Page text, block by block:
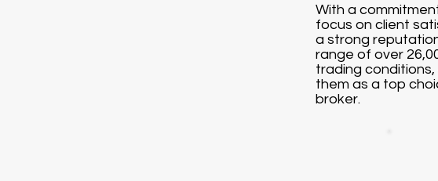
With a
focus on client
a strong
range of over
trading
them as a top
broker.